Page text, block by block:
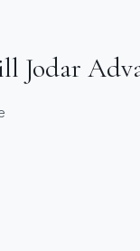
Jodar